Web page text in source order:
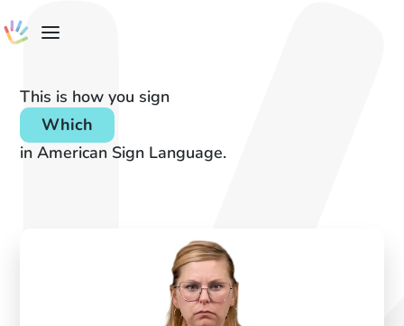
This is how you sign
Which
in American Sign Language.